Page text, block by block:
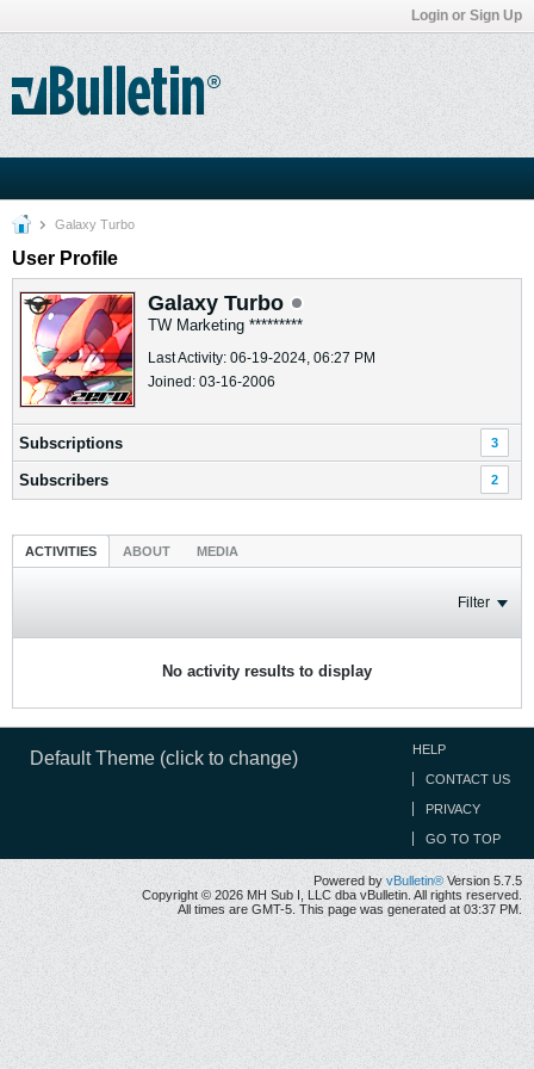
Login or Sign Up
Galaxy Turbo
User Profile
Galaxy Turbo
TW Marketing *********
Last Activity: 06-19-2024, 06:27 PM
Joined: 03-16-2006
Subscriptions 3
Subscribers 2
ACTIVITIES ABOUT MEDIA
Filter
No activity results to display
Default Theme (click to change) HELP
CONTACT US
PRIVACY
GO TO TOP
Powered byvBulletin® Version 5.7.5
Copyright © 2026 MH Sub I, LLC dba vBulletin. All rights reserved.
All times are GMT-5. This page was generated at 03:37 PM.